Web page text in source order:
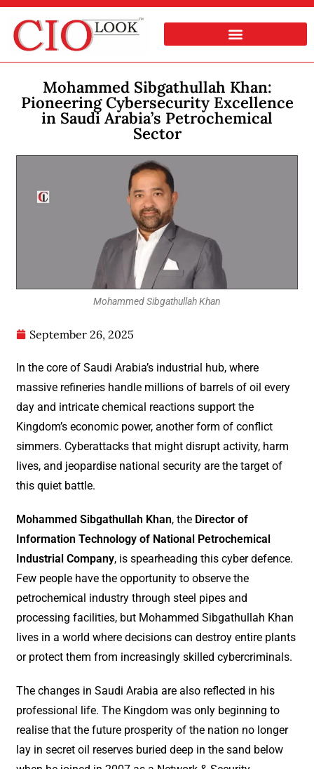
Mohammed Sibgathullah Khan:
Pioneering Cybersecurity Excellence
in Saudi Arabia’s Petrochemical
Sector
Mohammed Sibgathullah Khan
September 26, 2025
In the core of Saudi Arabia’s industrial hub, where
massive refineries handle millions of barrels of oil every
day and intricate chemical reactions support the
Kingdom’s economic power, another form of conflict
simmers. Cyberattacks that might disrupt activity, harm
lives, and jeopardise national security are the target of
this quiet battle.
Mohammed Sibgathullah Khan, the Director of
Information Technology of National Petrochemical
Industrial Company, is spearheading this cyber defence.
Few people have the opportunity to observe the
petrochemical industry through steel pipes and
processing facilities, but Mohammed Sibgathullah Khan
lives in a world where decisions can destroy entire plants
or protect them from increasingly skilled cybercriminals.
The changes in Saudi Arabia are also reflected in his
professional life. The Kingdom was only beginning to
realise that the future prosperity of the nation no longer
lay in secret oil reserves buried deep in the sand below